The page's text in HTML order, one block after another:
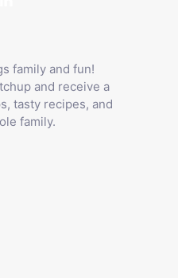
family and fun!
and receive a
tasty recipes, and
family.